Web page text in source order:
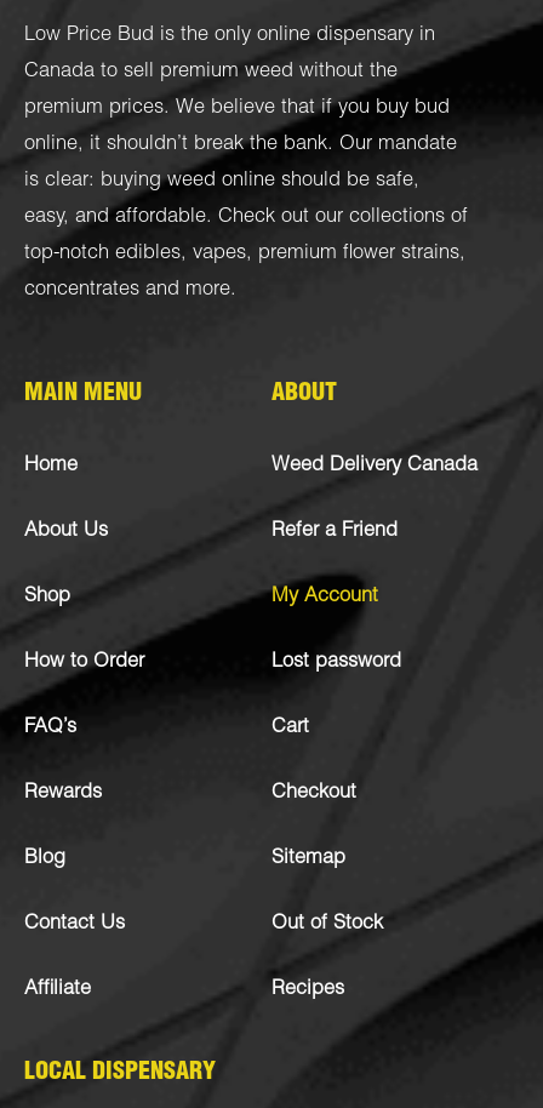
Low Price Bud is the only online dispensary in
Canada to sell premium weed without the
premium prices. We believe that if you buy bud
online, it shouldn’t break the bank. Our mandate
is clear: buying weed online should be safe,
easy, and affordable. Check out our collections of
top-notch edibles, vapes, premium flower strains,
concentrates and more.
MAIN MENU
Home
About Us
Shop
How to Order
FAQ’s
Rewards
Blog
Contact Us
Affiliate
ABOUT
Weed Delivery Canada
Refer a Friend
My Account
Lost password
Cart
Checkout
Sitemap
Out of Stock
Recipes
LOCAL DISPENSARY